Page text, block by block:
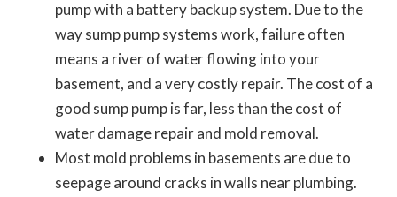
pump with a battery backup system. Due to the
way sump pump systems work, failure often
means a river of water flowing into your
basement, and a very costly repair. The cost of a
good sump pump is far, less than the cost of
water damage repair and mold removal.
Most mold problems in basements are due to
seepage around cracks in walls near plumbing.